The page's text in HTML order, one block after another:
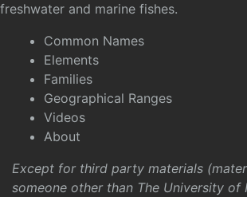
freshwater and marine fishes.
Common Names
Elements
Families
Geographical Ranges
Videos
About
Except for third party materials
someone other than The University of